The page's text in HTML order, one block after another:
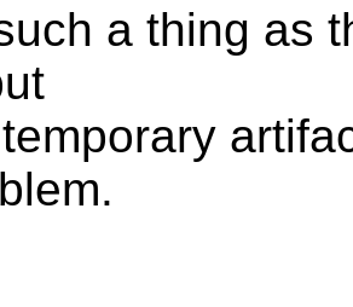
a thing as